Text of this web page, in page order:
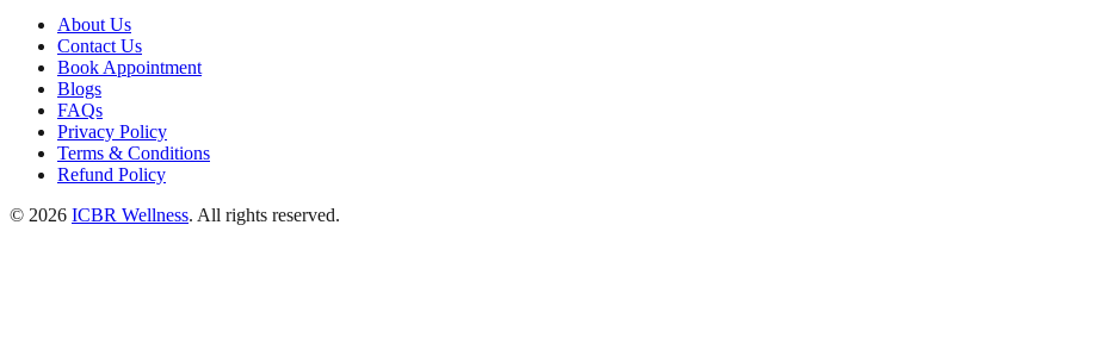
About Us
Contact Us
Book Appointment
Blogs
FAQs
Privacy Policy
Terms & Conditions
Refund Policy
© 2026 ICBR Wellness. All rights reserved.